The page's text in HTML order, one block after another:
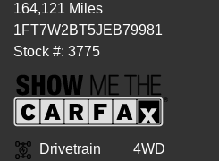
164,121 Miles
1FT7W2BT5JEB79981
Stock #: 3775
Drivetrain
4WD